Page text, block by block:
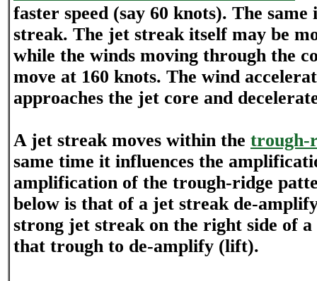
faster speed (say 60 knots). The
streak. The jet streak itself may be
while the winds moving through the
move at 160 knots. The wind
approaches the jet core and
A jet streak moves within the trough-
same time it influences the
amplification of the trough-ridge
below is that of a jet streak de-
strong jet streak on the right side of
that trough to de-amplify (lift).